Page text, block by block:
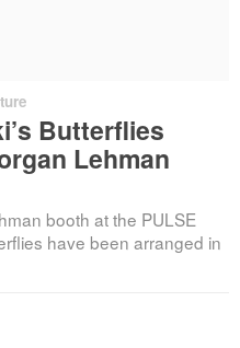
Butterflies
Lehman
booth at the PULSE
have been arranged in